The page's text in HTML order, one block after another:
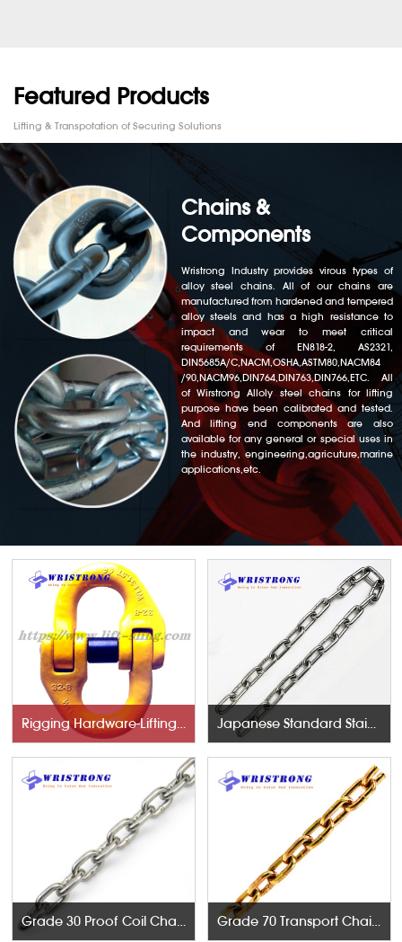
Featured Products
Lifting & Transpotation of Securing Solutions
Chains &
Components
Wristrong Industry provides virous types of
alloy steel chains. All of our chains are
manufactured from hardened and tempered
alloy steels and has a high resistance to
impact and wear to meet critical
requirements of EN818-2, AS2321,
DIN5685A/C,NACM,OSHA,ASTM80,NACM84
/90,NACM96,DIN764,DIN763,DIN766,ETC. All
of Wirstrong Alloly steel chains for lifting
purpose have been calibrated and tested.
And lifting end components are also
available for any general or special uses in
the industry, engineering,agricuture,marine
applications,etc.
Rigging Hardware-Lifting Components Japanese Standard Stainless Steel Chains
Grade 30 Proof Coil Chains Grade 70 Transport Chains NACM96 & ASTM80